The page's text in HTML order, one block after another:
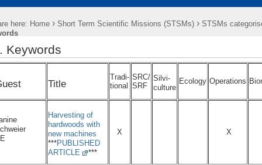
& Representatives Working Groups (WGs)
Action Meetings
Training Schools (TS)
here: Home › Short Term Scientific Missions (STSMs) › STSMs
Keywords
Title
Tradi-
tional
SRC/
SRF
Silvi-
culture
Ecology Operations
Harvesting of
hardwoods with
new machines
***PUBLISHED
ARTICLE
***
X X